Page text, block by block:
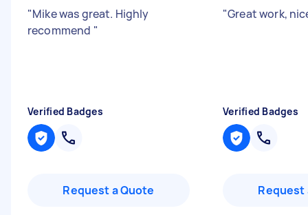
"Mike was great. Highly
recommend "
Verified Badges
Request a Quote
"Great work,
Verified Badges
Request